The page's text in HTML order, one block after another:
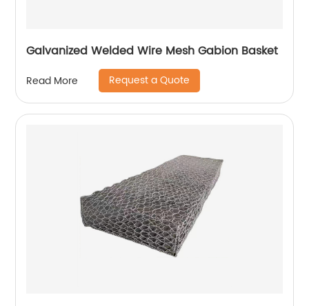
Galvanized Welded Wire Mesh Gabion Basket
Read More Request a Quote